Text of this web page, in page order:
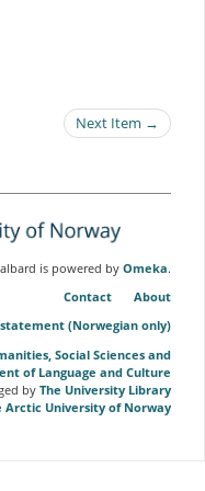
Next Item →
is powered by Omeka.
Contact
About
(Norwegian only)
Social Sciences and
of Language and Culture
byThe University Library
Arctic University of Norway